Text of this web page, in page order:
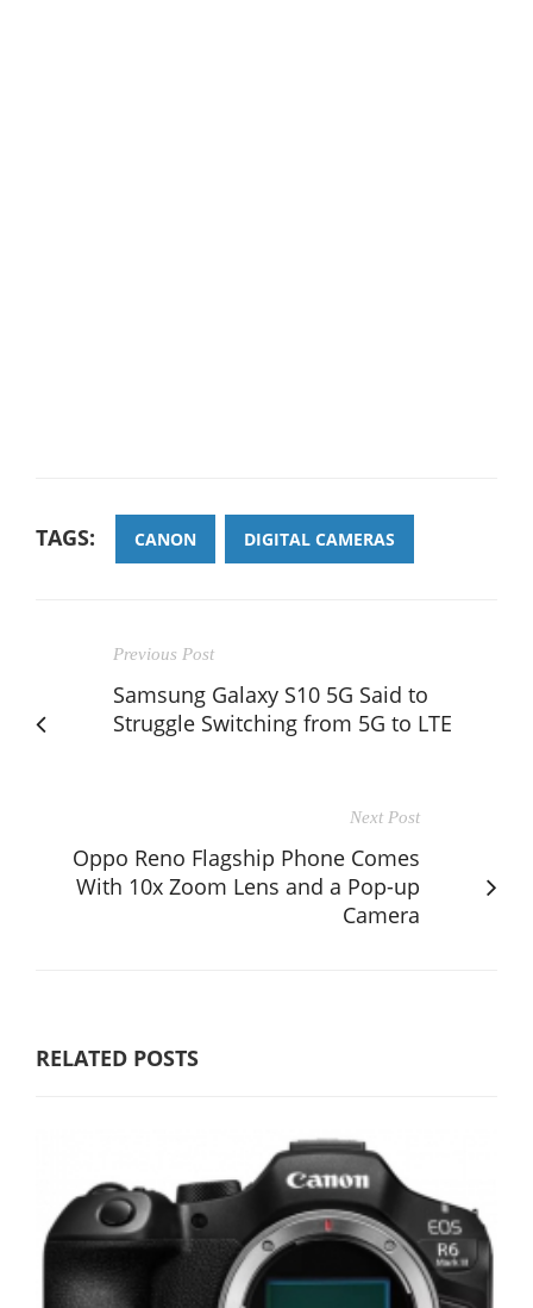
TAGS: CANON DIGITAL CAMERAS
Previous Post
Samsung Galaxy S10 5G Said to
Struggle Switching from 5G to LTE
Next Post
Oppo Reno Flagship Phone Comes
With 10x Zoom Lens and a Pop-up
Camera
RELATED POSTS